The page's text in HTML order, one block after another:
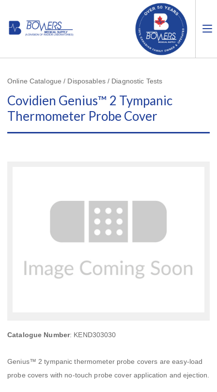
Online Catalogue / Disposables / Diagnostic Tests
Covidien Genius™ 2 Tympanic
Thermometer Probe Cover
Catalogue Number: KEND303030
Genius™ 2 tympanic thermometer probe covers are easy-load
probe covers with no-touch probe cover application and ejection.